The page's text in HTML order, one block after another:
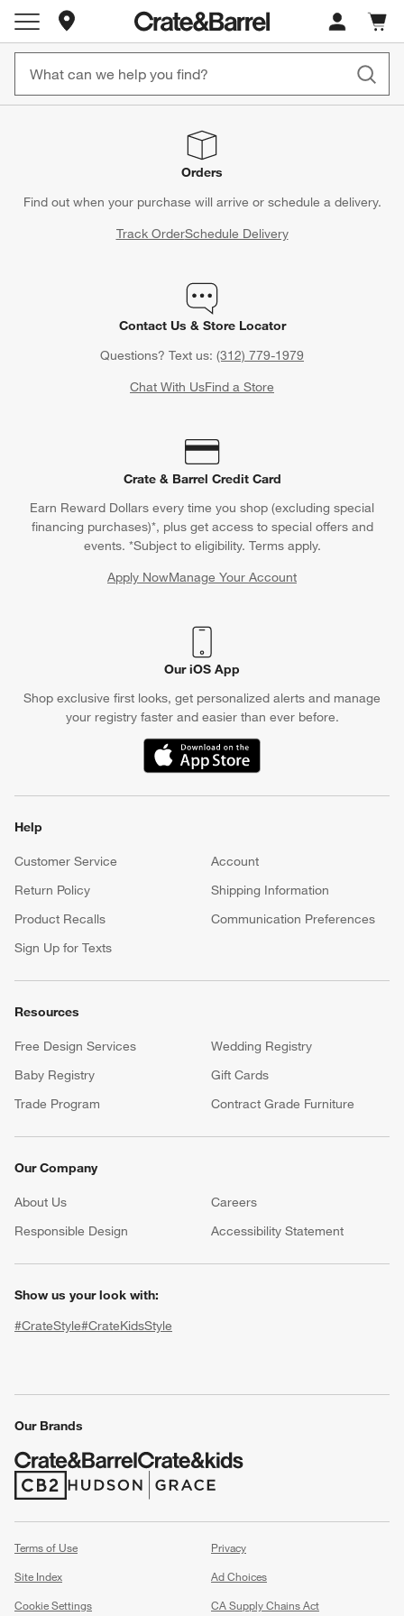
Store Locations
Cart
items
Orders
Find out when your purchase will arrive or schedule a delivery.
Track OrderSchedule Delivery
Contact Us & Store Locator
Questions? Text us: (312) 779-1979
Chat With UsFind a Store
Crate & Barrel Credit Card
Earn Reward Dollars every time you shop (excluding special
financing purchases)*, plus get access to special offers and
events. *Subject to eligibility. Terms apply.
Apply NowManage Your Account
(Opens in new window)
Our iOS App
Shop exclusive first looks, get personalized alerts and manage
your registry faster and easier than ever before.
(Opens in new window)
Help
Customer Service
Account
Return Policy
Shipping Information
Product Recalls
Communication Preferences
Sign Up for Texts
Resources
Free Design Services
Wedding Registry
Baby Registry
Gift Cards
Trade Program
Contract Grade Furniture
Our Company
About Us Careers
Responsible Design
Accessibility Statement
Show us your look with:
#CrateStyle#CrateKidsStyle
Our Brands
(Opens in new window)
(Opens in new window)
Terms of Use
Privacy
Site Index
Ad Choices
Cookie Settings
CA Supply Chains Act